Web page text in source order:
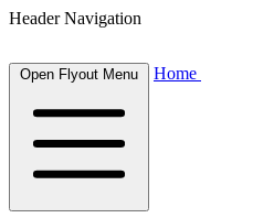
Header Navigation
Open Flyout Menu Home